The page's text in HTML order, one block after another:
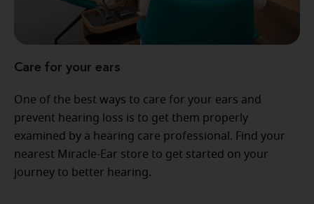
Care for your ears
One of the best ways to care for your ears and
prevent hearing loss is to get them properly
examined by a hearing care professional. Find your
nearest Miracle-Ear store to get started on your
journey to better hearing.